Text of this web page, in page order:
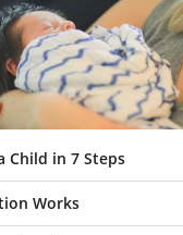
Child in 7 Steps
Works